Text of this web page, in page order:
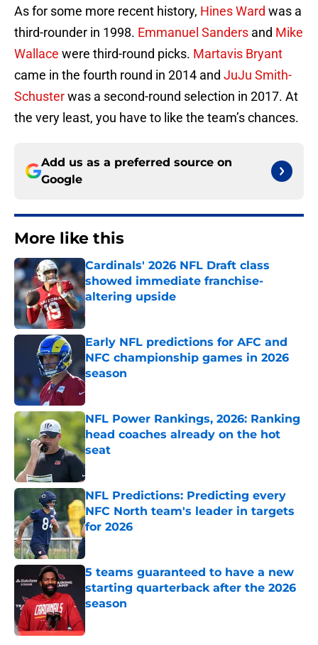
As for some more recent history, Hines Ward was a
third-rounder in 1998. Emmanuel Sanders and Mike
Wallace were third-round picks. Martavis Bryant
came in the fourth round in 2014 and JuJu Smith-
Schusterwas a second-round selection in 2017. At
the very least, you have to like the team’s chances.
Add us as a preferred source on
Google
More like this
Cardinals' 2026 NFL Draft class
showed immediate franchise-
altering upside
Published by on Invalid Date
Early NFL predictions for AFC and
NFC championship games in 2026
season
Published by on Invalid Date
NFL Power Rankings, 2026: Ranking
head coaches already on the hot
seat
Published by on Invalid Date
NFL Predictions: Predicting every
NFC North team's leader in targets
for 2026
Published by on Invalid Date
5 teams guaranteed to have a new
starting quarterback after the 2026
season